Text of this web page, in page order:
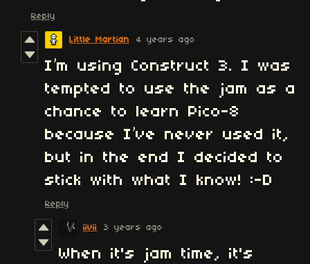
Reply
Little Martian 4 years ago
I’m using Construct 3. I was
tempted to use the jam as a
chance to learn Pico-8
because I’ve never used it,
but in the end I decided to
stick with what I know! :-D
Reply
iivii 3 years ago
When it's jam time, it's